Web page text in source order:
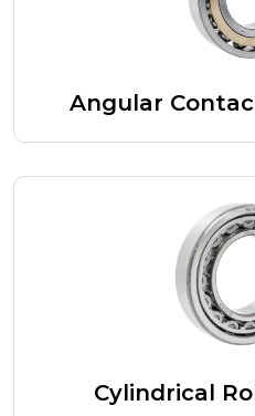
Angular
Cylindrical